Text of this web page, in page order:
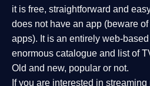
it is free, straightforward and
does not have an app (beware
apps). It is an entirely web-
enormous catalogue and list of
Old and new, popular or not.
If you are interested in